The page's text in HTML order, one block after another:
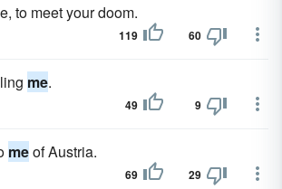
to meet your doom.
119 60
me.
49 9
meof Austria.
69 29